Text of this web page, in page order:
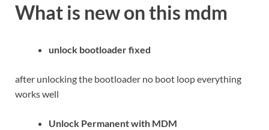
What is new on this mdm
unlock bootloader fixed
after unlocking the bootloader no boot loop everything
works well
Unlock Permanent with MDM